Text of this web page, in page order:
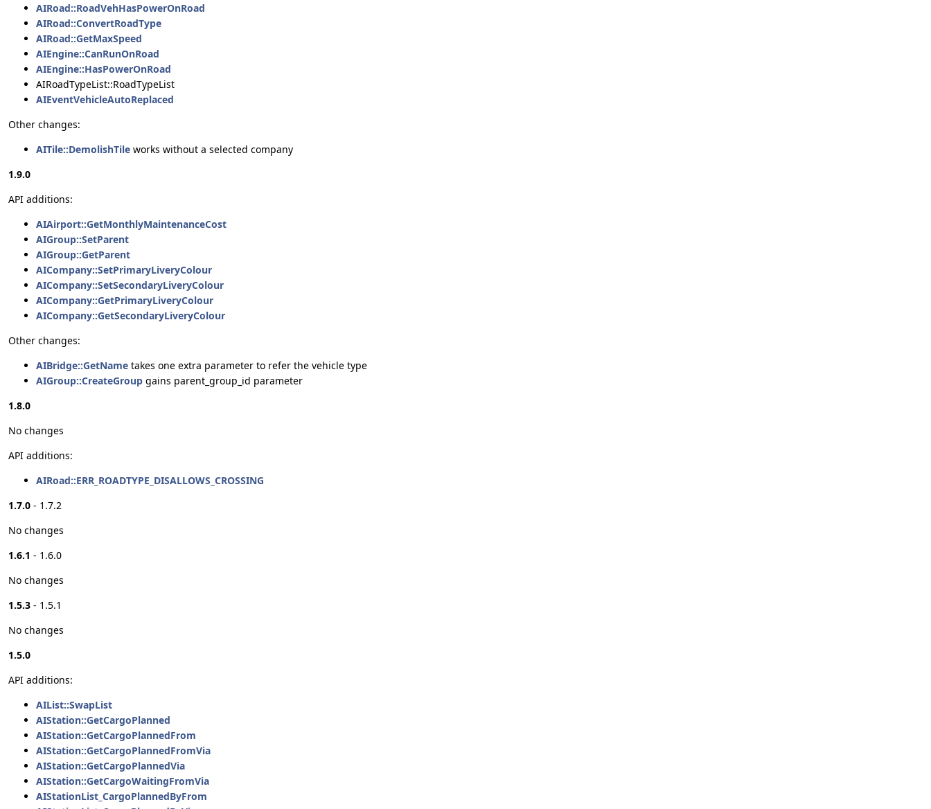
AIRoad::RoadVehHasPowerOnRoad
AIRoad::ConvertRoadType
AIRoad::GetMaxSpeed
AIEngine::CanRunOnRoad
AIEngine::HasPowerOnRoad
AIRoadTypeList::RoadTypeList
AIEventVehicleAutoReplaced
Other changes:
AITile::DemolishTile works without a selected company
1.9.0
API additions:
AIAirport::GetMonthlyMaintenanceCost
AIGroup::SetParent
AIGroup::GetParent
AICompany::SetPrimaryLiveryColour
AICompany::SetSecondaryLiveryColour
AICompany::GetPrimaryLiveryColour
AICompany::GetSecondaryLiveryColour
Other changes:
AIBridge::GetName takes one extra parameter to refer the vehicle type
AIGroup::CreateGroup gains parent_group_id parameter
1.8.0
No changes
API additions:
AIRoad::ERR_ROADTYPE_DISALLOWS_CROSSING
1.7.0 - 1.7.2
No changes
1.6.1 - 1.6.0
No changes
1.5.3 - 1.5.1
No changes
1.5.0
API additions:
AIList::SwapList
AIStation::GetCargoPlanned
AIStation::GetCargoPlannedFrom
AIStation::GetCargoPlannedFromVia
AIStation::GetCargoPlannedVia
AIStation::GetCargoWaitingFromVia
AIStationList_CargoPlannedByFrom